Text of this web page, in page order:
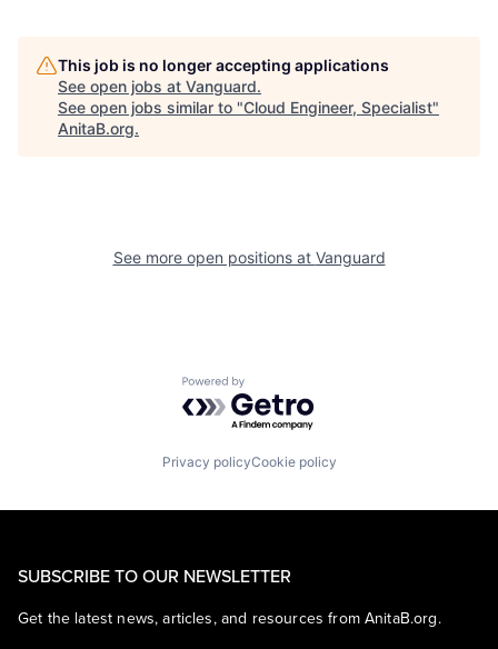
This job is no longer accepting applications
See open jobs at Vanguard.
See open jobs similar to "Cloud Engineer, Specialist"
AnitaB.org.
See more open positions at Vanguard
Powered by Getro.com
Privacy policyCookie policy
SUBSCRIBE TO OUR NEWSLETTER
Get the latest news, articles, and resources from AnitaB.org.